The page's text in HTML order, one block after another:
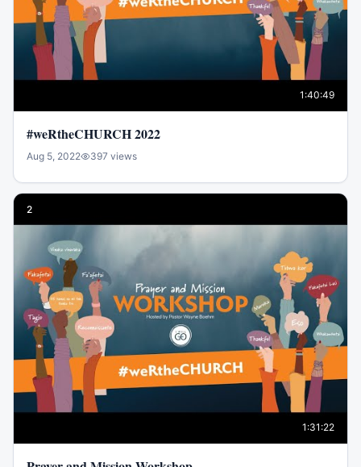
1:40:49
#weRtheCHURCH 2022
Aug 5, 2022 397 views
2
1:31:22